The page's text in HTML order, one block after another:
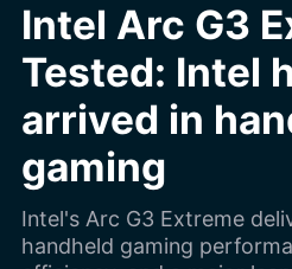
Intel Arc G3
Tested: Intel
arrived in
gaming
Intel's Arc G3 Extreme
handheld gaming